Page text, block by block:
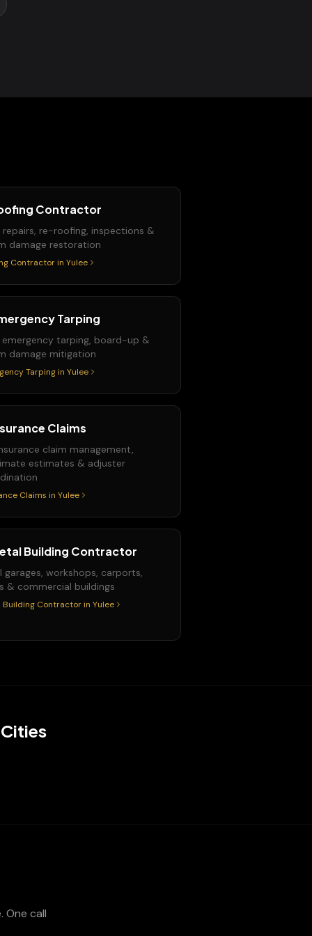
Contractor
repairs, re-roofing, inspections &
damage restoration
Contractor in Yulee
Tarping
emergency tarping, board-up &
damage mitigation
Tarping in Yulee
Claims
claim management,
estimates & adjuster
Claims in Yulee
Building Contractor
garages, workshops, carports,
& commercial buildings
Building Contractor in Yulee
Cities
. One call